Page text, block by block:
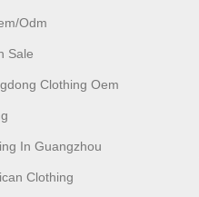
odm
Sale
Clothing Oem
In Guangzhou
Clothing